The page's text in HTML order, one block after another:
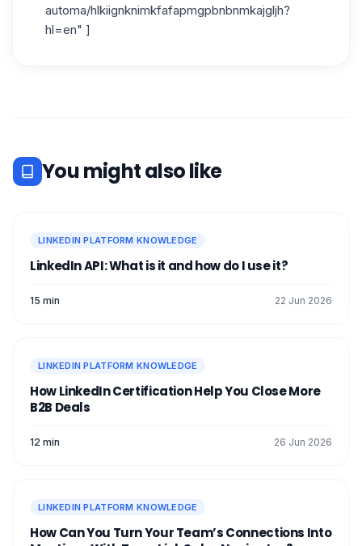
automa/hlkiignknimkfafapmgpbnbnmkajgljh?
hl=en" ]
You might also like
LINKEDIN PLATFORM KNOWLEDGE
LinkedIn API: What is it and how do I use it?
15 min 22 Jun 2026
LINKEDIN PLATFORM KNOWLEDGE
How LinkedIn Certification Help You Close More
B2B Deals
12 min 26 Jun 2026
LINKEDIN PLATFORM KNOWLEDGE
How Can You Turn Your Team’s Connections Into